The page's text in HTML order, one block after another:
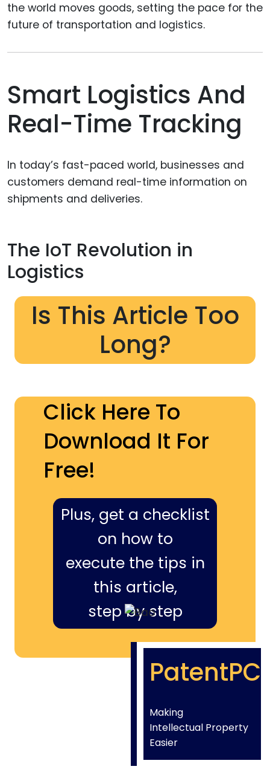
the world moves goods, setting the pace for the
future of transportation and logistics.
Smart Logistics And
Real-Time Tracking
In today’s fast-paced world, businesses and
customers demand real-time information on
shipments and deliveries.
The IoT Revolution in
Logistics
Is This Article Too
Long?
Click Here To
Download It For
Free!
Plus, get a checklist
on how to
execute the tips in
this article,
step by step
PatentPC
Making
Intellectual Property
Easier